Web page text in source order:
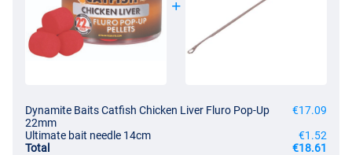
Dynamite Baits Catfish Chicken Liver Fluro Pop-Up
22mm
€17.09
Ultimate bait needle 14cm
€1.52
Total
€18.61